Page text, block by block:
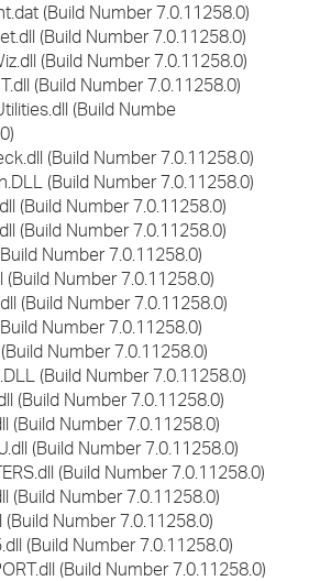
(Build Number 7.0.11258.0)
(Build Number 7.0.11258.0)
(Build Number 7.0.11258.0)
(Build Number 7.0.11258.0)
(Build Numbe
(Build Number 7.0.11258.0)
(Build Number 7.0.11258.0)
(Build Number 7.0.11258.0)
(Build Number 7.0.11258.0)
Number 7.0.11258.0)
(Build Number 7.0.11258.0)
(Build Number 7.0.11258.0)
Number 7.0.11258.0)
Number 7.0.11258.0)
(Build Number 7.0.11258.0)
(Build Number 7.0.11258.0)
(Build Number 7.0.11258.0)
(Build Number 7.0.11258.0)
(Build Number 7.0.11258.0)
(Build Number 7.0.11258.0)
(Build Number 7.0.11258.0)
(Build Number 7.0.11258.0)
(Build Number 7.0.11258.0)